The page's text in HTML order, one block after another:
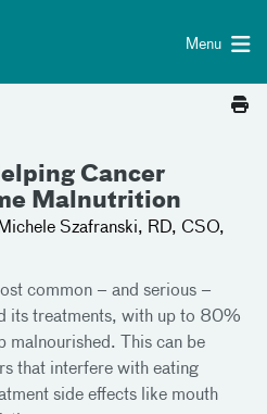
Menu
Cancer
Malnutrition
Szafranski, RD, CSO,
common – and serious –
its treatments, with up to 80%
malnourished. This can be
that interfere with eating
side effects like mouth